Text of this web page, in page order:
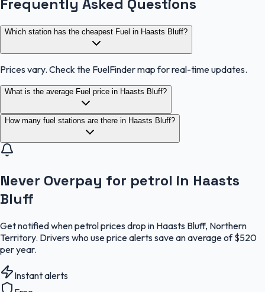
Frequently Asked Questions
Which station has the cheapest Fuel in Haasts Bluff?
Prices vary. Check the FuelFinder map for real-time updates.
What is the average Fuel price in Haasts Bluff?
How many fuel stations are there in Haasts Bluff?
Never Overpay for petrol in Haasts
Bluff
Get notified when petrol prices drop in Haasts Bluff, Northern
Territory. Drivers who use price alerts save an average of $520
per year.
Instant alerts